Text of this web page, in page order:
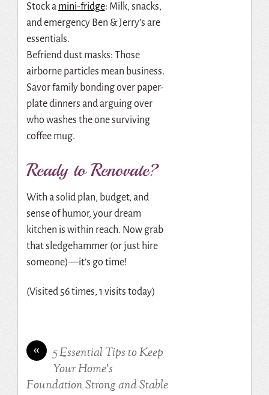
Stock a mini-fridge: Milk, snacks,
and emergency Ben & Jerry’s are
essentials.
Befriend dust masks: Those
airborne particles mean business.
Savor family bonding over paper-
plate dinners and arguing over
who washes the one surviving
coffee mug.
Ready to Renovate?
With a solid plan, budget, and
sense of humor, your dream
kitchen is within reach. Now grab
that sledgehammer (or just hire
someone)—it’s go time!
(Visited 56 times, 1 visits today)
«
5 Essential Tips to Keep
Your Home’s
Foundation Strong and Stable